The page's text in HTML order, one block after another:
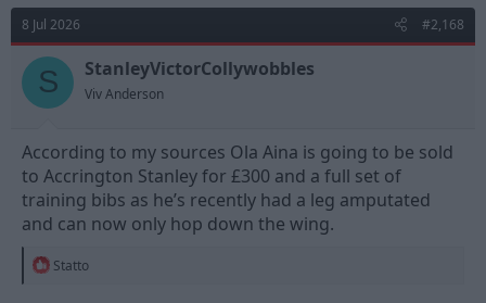
t
i
o
n
s
8 Jul 2026 #2,168
S StanleyVictorCollywobbles
Viv Anderson
According to my sources Ola Aina is going to be sold
to Accrington Stanley for £300 and a full set of
training bibs as he’s recently had a leg amputated
and can now only hop down the wing.
R
Statto